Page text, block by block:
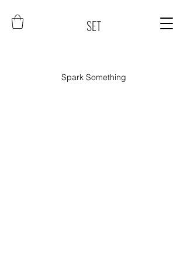
SET
Spark Something